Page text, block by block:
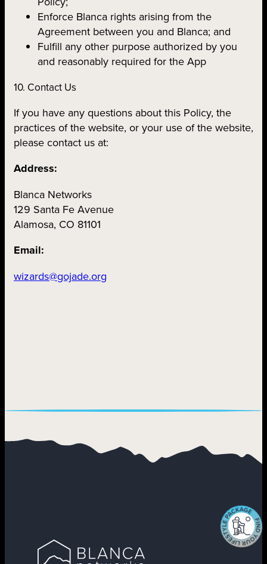
Enforce Blanca rights arising from the
Agreement between you and Blanca; and
Fulfill any other purpose authorized by you
and reasonably required for the App
10. Contact Us
If you have any questions about this Policy, the
practices of the website, or your use of the website,
please contact us at:
Address:
Blanca Networks
129 Santa Fe Avenue
Alamosa, CO 81101
Email:
wizards@gojade.org